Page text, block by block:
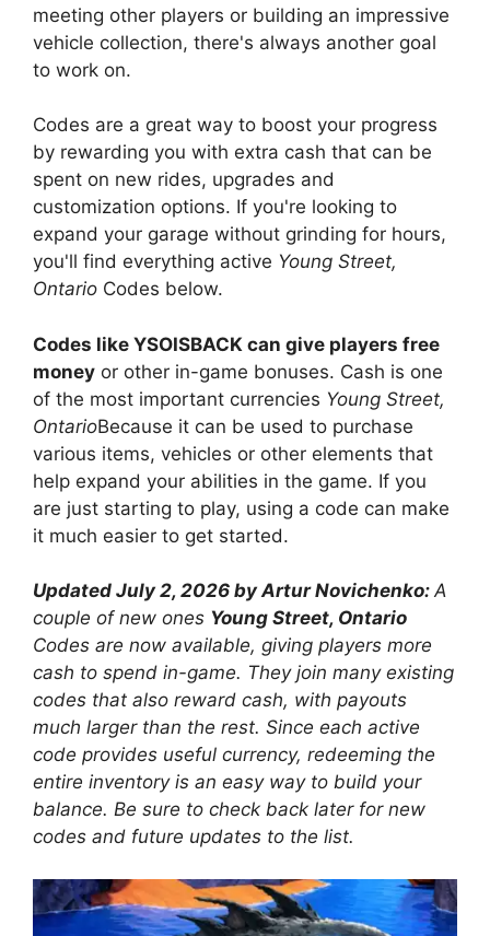
meeting other players or building an impressive
vehicle collection, there's always another goal
to work on.
Codes are a great way to boost your progress
by rewarding you with extra cash that can be
spent on new rides, upgrades and
customization options. If you're looking to
expand your garage without grinding for hours,
you'll find everything active Young Street,
Ontario Codes below.
Codes like YSOISBACK can give players free
money or other in-game bonuses. Cash is one
of the most important currencies Young Street,
OntarioBecause it can be used to purchase
various items, vehicles or other elements that
help expand your abilities in the game. If you
are just starting to play, using a code can make
it much easier to get started.
Updated July 2, 2026 by Artur Novichenko:A
couple of new ones Young Street, Ontario
Codes are now available, giving players more
cash to spend in-game. They join many existing
codes that also reward cash, with payouts
much larger than the rest. Since each active
code provides useful currency, redeeming the
entire inventory is an easy way to build your
balance. Be sure to check back later for new
codes and future updates to the list.